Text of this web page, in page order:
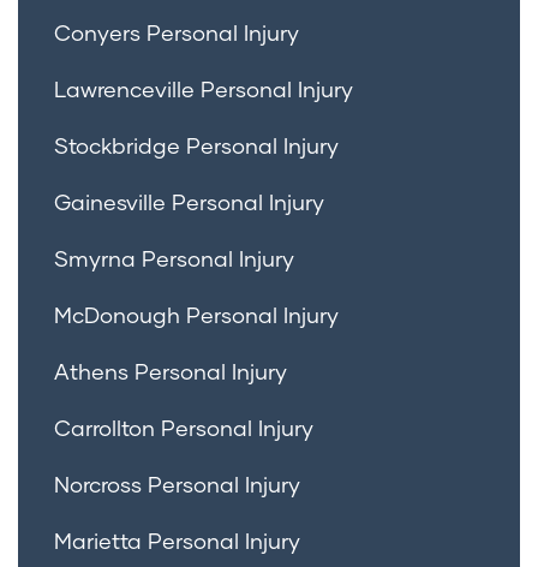
Conyers Personal Injury
Lawrenceville Personal Injury
Stockbridge Personal Injury
Gainesville Personal Injury
Smyrna Personal Injury
McDonough Personal Injury
Athens Personal Injury
Carrollton Personal Injury
Norcross Personal Injury
Marietta Personal Injury